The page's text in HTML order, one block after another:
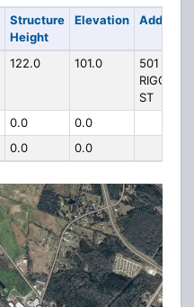
Structure
Height
Elevation Address
122.0 101.0
501
RIGGS
ST
0.0
0.0
0.0 0.0